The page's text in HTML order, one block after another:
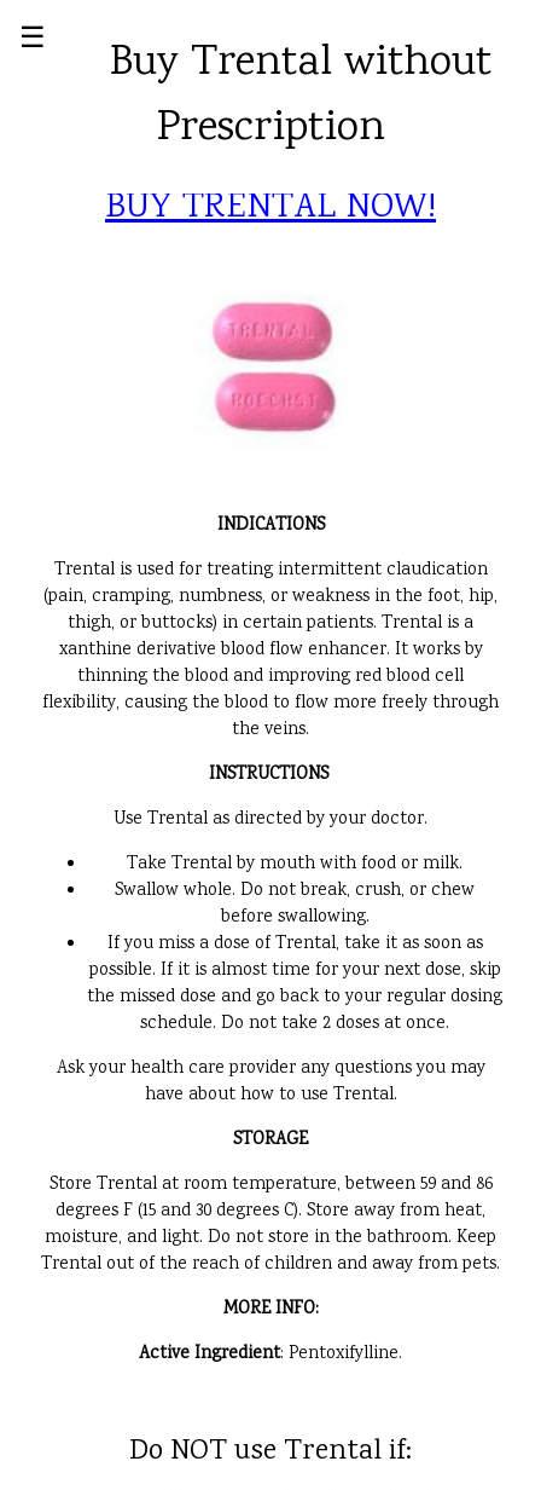
☰
Buy Trental without
Prescription
BUY TRENTAL NOW!
INDICATIONS
Trental is used for treating intermittent claudication
(pain, cramping, numbness, or weakness in the foot, hip,
thigh, or buttocks) in certain patients. Trental is a
xanthine derivative blood flow enhancer. It works by
thinning the blood and improving red blood cell
flexibility, causing the blood to flow more freely through
the veins.
INSTRUCTIONS
Use Trental as directed by your doctor.
Take Trental by mouth with food or milk.
Swallow whole. Do not break, crush, or chew
before swallowing.
If you miss a dose of Trental, take it as soon as
possible. If it is almost time for your next dose, skip
the missed dose and go back to your regular dosing
schedule. Do not take 2 doses at once.
Ask your health care provider any questions you may
have about how to use Trental.
STORAGE
Store Trental at room temperature, between 59 and 86
degrees F (15 and 30 degrees C). Store away from heat,
moisture, and light. Do not store in the bathroom. Keep
Trental out of the reach of children and away from pets.
MORE INFO:
Active Ingredient: Pentoxifylline.
Do NOT use Trental if: